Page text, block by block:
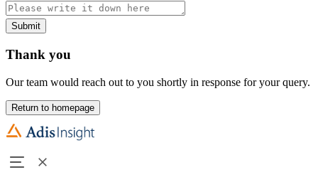
Submit
Thank you
Our team would reach out to you shortly in response for your query.
Return to homepage